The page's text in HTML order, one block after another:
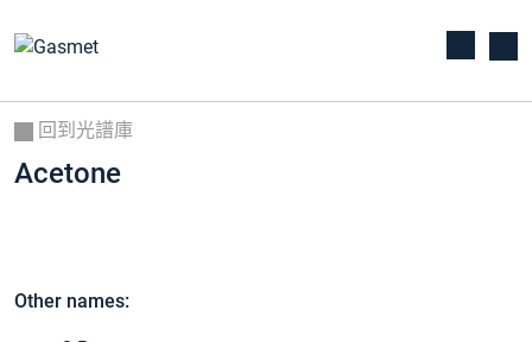
回到光譜庫
Acetone
Other names: